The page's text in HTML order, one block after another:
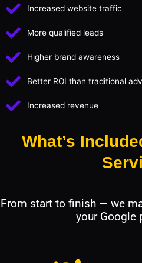
Increased website traffic
More qualified leads
Higher brand awareness
Better ROI than traditional
Increased revenue
What’s
From start to finish — we
your Google